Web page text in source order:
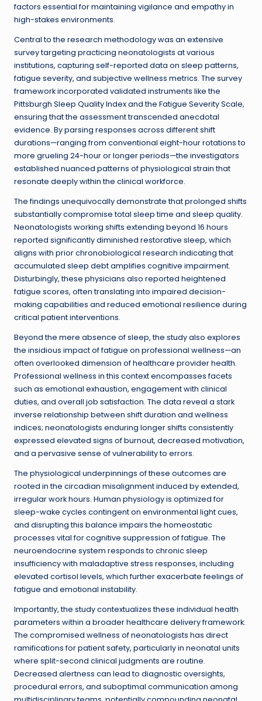
factors essential for maintaining vigilance and empathy in
high-stakes environments.
Central to the research methodology was an extensive
survey targeting practicing neonatologists at various
institutions, capturing self-reported data on sleep patterns,
fatigue severity, and subjective wellness metrics. The survey
framework incorporated validated instruments like the
Pittsburgh Sleep Quality Index and the Fatigue Severity Scale,
ensuring that the assessment transcended anecdotal
evidence. By parsing responses across different shift
durations—ranging from conventional eight-hour rotations to
more grueling 24-hour or longer periods—the investigators
established nuanced patterns of physiological strain that
resonate deeply within the clinical workforce.
The findings unequivocally demonstrate that prolonged shifts
substantially compromise total sleep time and sleep quality.
Neonatologists working shifts extending beyond 16 hours
reported significantly diminished restorative sleep, which
aligns with prior chronobiological research indicating that
accumulated sleep debt amplifies cognitive impairment.
Disturbingly, these physicians also reported heightened
fatigue scores, often translating into impaired decision-
making capabilities and reduced emotional resilience during
critical patient interventions.
Beyond the mere absence of sleep, the study also explores
the insidious impact of fatigue on professional wellness—an
often overlooked dimension of healthcare provider health.
Professional wellness in this context encompasses facets
such as emotional exhaustion, engagement with clinical
duties, and overall job satisfaction. The data reveal a stark
inverse relationship between shift duration and wellness
indices; neonatologists enduring longer shifts consistently
expressed elevated signs of burnout, decreased motivation,
and a pervasive sense of vulnerability to errors.
The physiological underpinnings of these outcomes are
rooted in the circadian misalignment induced by extended,
irregular work hours. Human physiology is optimized for
sleep-wake cycles contingent on environmental light cues,
and disrupting this balance impairs the homeostatic
processes vital for cognitive suppression of fatigue. The
neuroendocrine system responds to chronic sleep
insufficiency with maladaptive stress responses, including
elevated cortisol levels, which further exacerbate feelings of
fatigue and emotional instability.
Importantly, the study contextualizes these individual health
parameters within a broader healthcare delivery framework.
The compromised wellness of neonatologists has direct
ramifications for patient safety, particularly in neonatal units
where split-second clinical judgments are routine.
Decreased alertness can lead to diagnostic oversights,
procedural errors, and suboptimal communication among